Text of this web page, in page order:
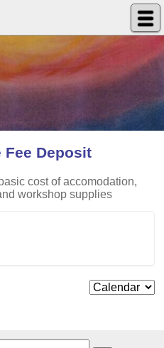
Fee Deposit
cost of accomodation,
workshop supplies